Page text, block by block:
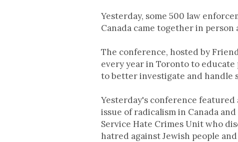
Yesterday, some 500 law
Canada came together in
The conference, hosted by
every year in Toronto to
to better investigate and handle
Yesterday's conference featured
issue of radicalism in Canada
Service Hate Crimes Unit who
hatred against Jewish people